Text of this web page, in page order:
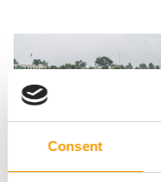
Consent